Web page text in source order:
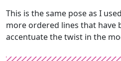
This is the same pose as I
more ordered lines that have
accentuate the twist in the